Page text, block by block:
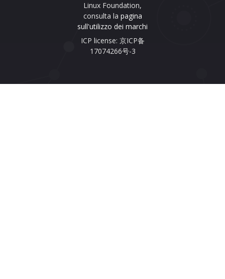
Linux Foundation,
consulta la pagina
sull'utilizzo dei marchi
ICP license: 京ICP备
17074266号-3